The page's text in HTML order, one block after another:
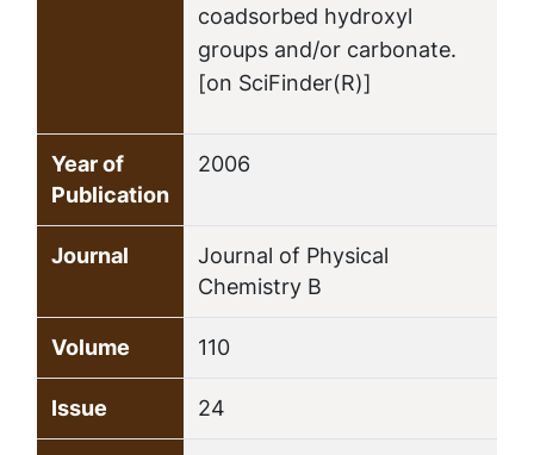
coadsorbed hydroxyl
groups and/or carbonate.
[on SciFinder(R)]
Year of
Publication
2006
Journal
Journal of Physical
Chemistry B
Volume 110
Issue 24